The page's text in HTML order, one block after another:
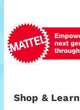
Shop & Learn